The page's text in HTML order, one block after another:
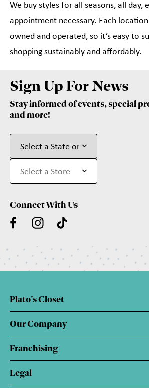
We buy styles for all seasons, all day,
appointment necessary. Each
owned and operated, so it’s easy to
shopping sustainably and affordably.
Sign Up For News
Stay informed of events, special
and more!
Connect With Us
Plato's Closet
Our Company
Franchising
Legal